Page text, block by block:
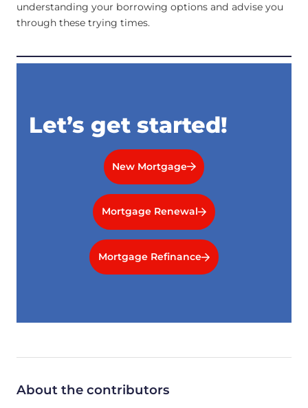
understanding your borrowing options and advise you
through these trying times.
Let’s get started!
New Mortgage
Mortgage Renewal
Mortgage Refinance
About the contributors